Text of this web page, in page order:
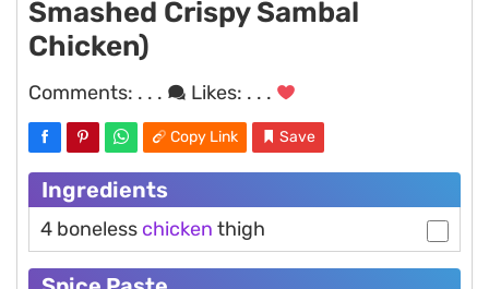
Smashed Crispy Sambal
Chicken)
Comments: . . . Likes: . . .
Copy Link Save
Ingredients
4 boneless chicken thigh